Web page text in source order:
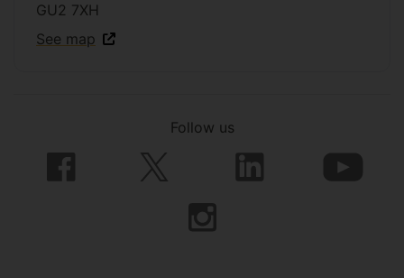
GU2 7XH
See map
Follow us